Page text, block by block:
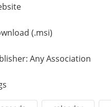
(.msi)
Any Association